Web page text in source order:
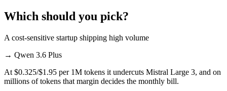
Which should you pick?
A cost-sensitive startup shipping high volume
→ Qwen 3.6 Plus
At $0.325/$1.95 per 1M tokens it undercuts Mistral Large 3, and on
millions of tokens that margin decides the monthly bill.